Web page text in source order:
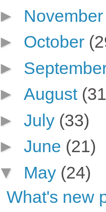
► November
► October
►
► August
► July (33)
► June (21)
▼ May (24)
What's new